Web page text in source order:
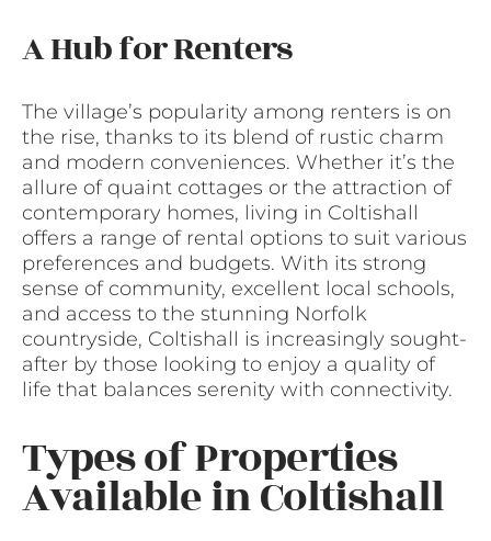
A Hub for Renters
The village’s popularity among renters is on
the rise, thanks to its blend of rustic charm
and modern conveniences. Whether it’s the
allure of quaint cottages or the attraction of
contemporary homes, living in Coltishall
offers a range of rental options to suit various
preferences and budgets. With its strong
sense of community, excellent local schools,
and access to the stunning Norfolk
countryside, Coltishall is increasingly sought-
after by those looking to enjoy a quality of
life that balances serenity with connectivity.
Types of Properties
Available in Coltishall